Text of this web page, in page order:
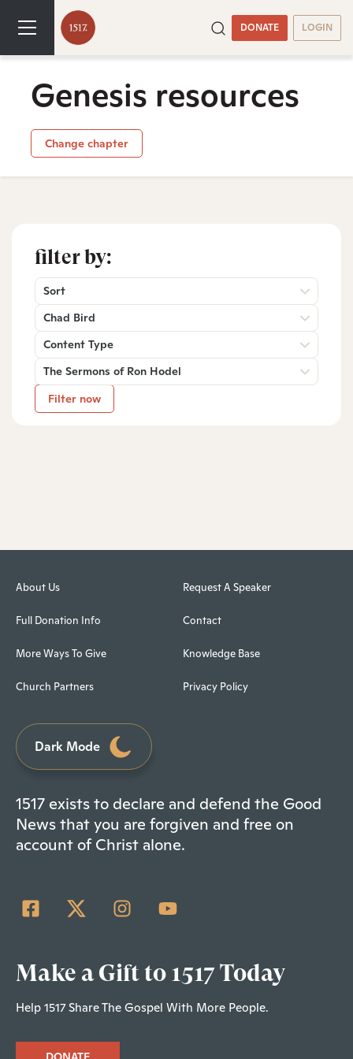
DONATE LOGIN
Genesis resources
Change chapter
filter by:
Sort
Chad Bird
Content Type
The Sermons of Ron Hodel
Filter now
About Us
Full Donation Info
More Ways To Give
Church Partners
Request A Speaker
Contact
Knowledge Base
Privacy Policy
Dark Mode
1517 exists to declare and defend the Good
News that you are forgiven and free on
account of Christ alone.
Make a Gift to 1517 Today
Help 1517 Share The Gospel With More People.